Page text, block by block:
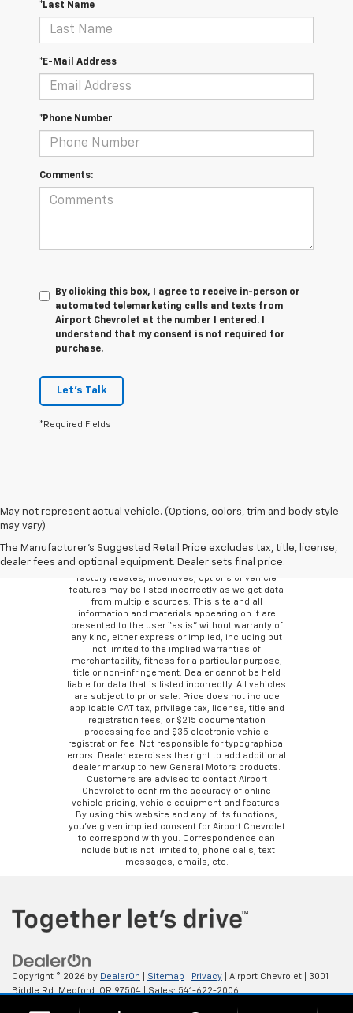
*Last Name
*E-Mail Address
*Phone Number
Comments:
By clicking this box, I agree to receive in-person or
automated telemarketing calls and texts from
Airport Chevrolet at the number I entered. I
understand that my consent is not required for
purchase.
Let's Talk
*Required Fields
May not represent actual vehicle. (Options, colors, trim and body style
may vary)
The Manufacturer's Suggested Retail Price excludes tax, title, license,
dealer fees and optional equipment. Dealer sets final price.
to ensure the accuracy of the information
contained on this site, absolute accuracy cannot
be guaranteed. There may be instances where
factory rebates, incentives, options or vehicle
features may be listed incorrectly as we get data
from multiple sources. This site and all
information and materials appearing on it are
presented to the user “as is” without warranty of
any kind, either express or implied, including but
not limited to the implied warranties of
merchantability, fitness for a particular purpose,
title or non-infringement. Dealer cannot be held
liable for data that is listed incorrectly. All vehicles
are subject to prior sale. Price does not include
applicable CAT tax, privilege tax, license, title and
registration fees, or $215 documentation
processing fee and $35 electronic vehicle
registration fee. Not responsible for typographical
errors. Dealer exercises the right to add additional
dealer markup to new General Motors products.
Customers are advised to contact Airport
Chevrolet to confirm the accuracy of online
vehicle pricing, vehicle equipment and features.
By using this website and any of its functions,
you’ve given implied consent for Airport Chevrolet
to correspond with you. Correspondence can
include but is not limited to, phone calls, text
messages, emails, etc.
Copyright © 2026 by DealerOn Sitemap Privacy | Airport Chevrolet
3001
Biddle Rd,
Medford, OR 97504 | Sales: 541-622-2006